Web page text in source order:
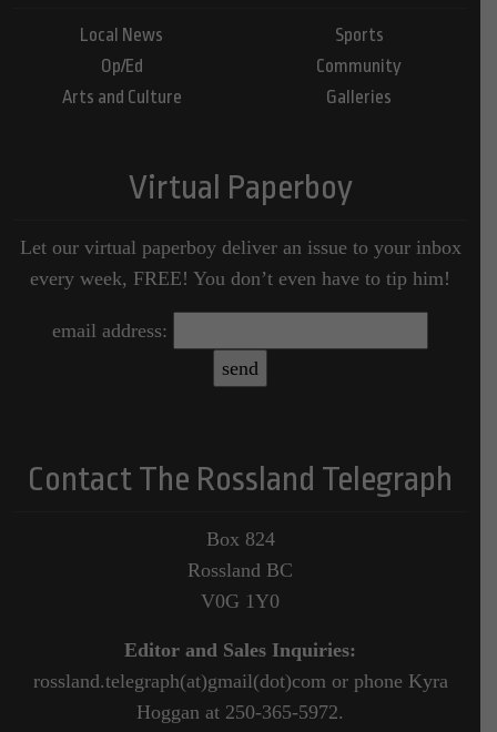
Local News
Op/Ed
Arts and Culture
Sports
Community
Galleries
Virtual Paperboy
Let our virtual paperboy deliver an issue to your inbox
every week, FREE! You don’t even have to tip him!
email address:
Contact The Rossland Telegraph
Box 824
Rossland BC
V0G 1Y0
Editor and Sales Inquiries:
rossland.telegraph(at)gmail(dot)com or phone Kyra
Hoggan at 250-365-5972.